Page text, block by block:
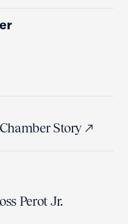
Story
Perot Jr.